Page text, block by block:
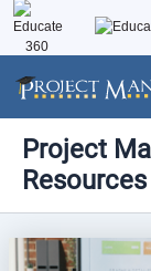
Skip
content
Project
Resources
navigation